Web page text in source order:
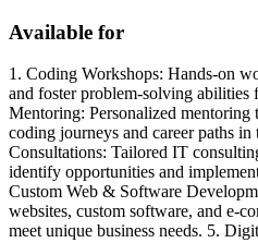
Available for
1. Coding Workshops: Hands-on
and foster problem-solving abilities
Mentoring: Personalized mentoring
coding journeys and career paths
Consultations: Tailored IT
identify opportunities and
Custom Web & Software
websites, custom software, and e-
meet unique business needs. 5.